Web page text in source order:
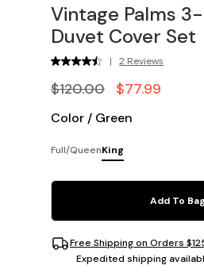
Vintage Palms
Duvet Cover Set
| 2 Reviews
$120.00 $77.99
Color / Green
Full/QueenKing
Add To Bag
Free Shipping on Orders
Expedited shipping